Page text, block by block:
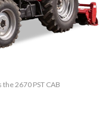
2670 PST CAB